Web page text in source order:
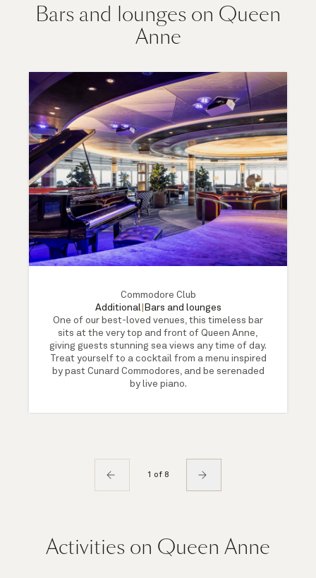
Bars and lounges on Queen
Anne
Commodore Club
Additional| Bars and lounges
One of our best-loved venues, this timeless bar
sits at the very top and front of Queen Anne,
giving guests stunning sea views any time of day.
Treat yourself to a cocktail from a menu inspired
by past Cunard Commodores, and be serenaded
by live piano.
1 of 8
Activities on Queen Anne